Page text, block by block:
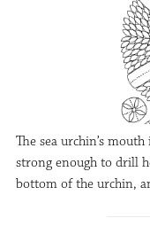
The sea urchin’s
strong enough to drill
bottom of the urchin,